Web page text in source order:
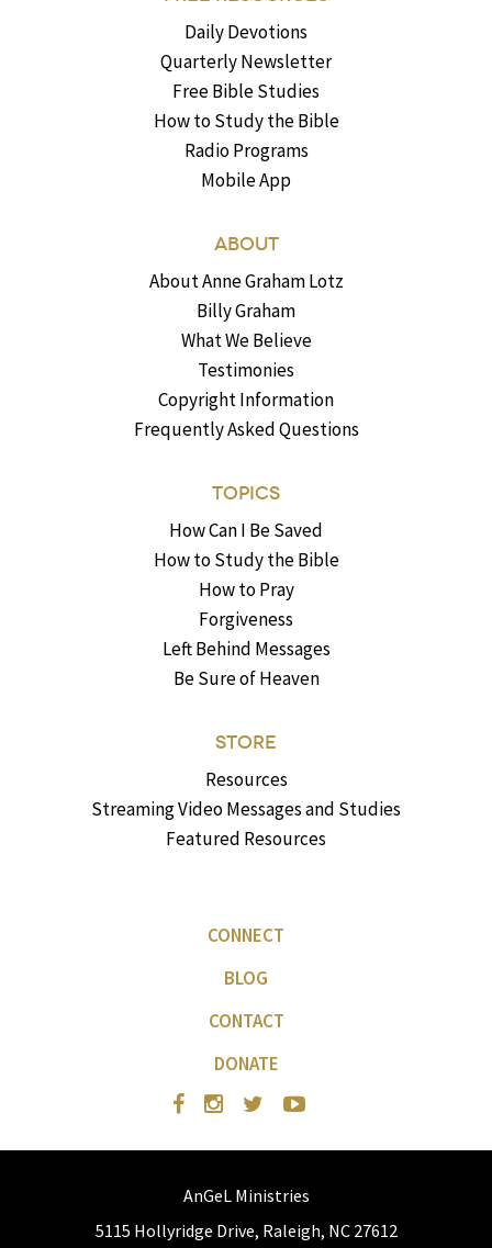
Daily Devotions
Quarterly Newsletter
Free Bible Studies
How to Study the Bible
Radio Programs
Mobile App
ABOUT
About Anne Graham Lotz
Billy Graham
What We Believe
Testimonies
Copyright Information
Frequently Asked Questions
TOPICS
How Can I Be Saved
How to Study the Bible
How to Pray
Forgiveness
Left Behind Messages
Be Sure of Heaven
STORE
Resources
Streaming Video Messages and Studies
Featured Resources
CONNECT
BLOG
CONTACT
DONATE
AnGeL Ministries
5115 Hollyridge Drive, Raleigh, NC 27612